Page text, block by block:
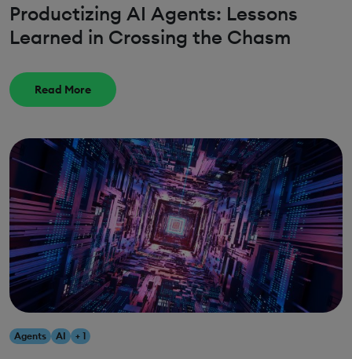
Productizing AI Agents: Lessons
Learned in Crossing the Chasm
Read More
Agents AI + 1